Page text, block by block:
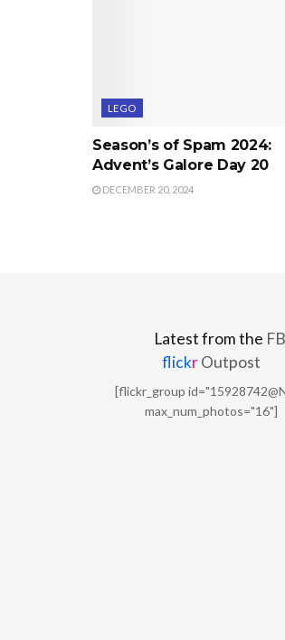
LEGO
Season’s of Spam 2024:
Advent’s Galore Day 20
DECEMBER 20, 2024
Latest from the
flickrOutpost
[flickr_group
max_num_photos="16"]